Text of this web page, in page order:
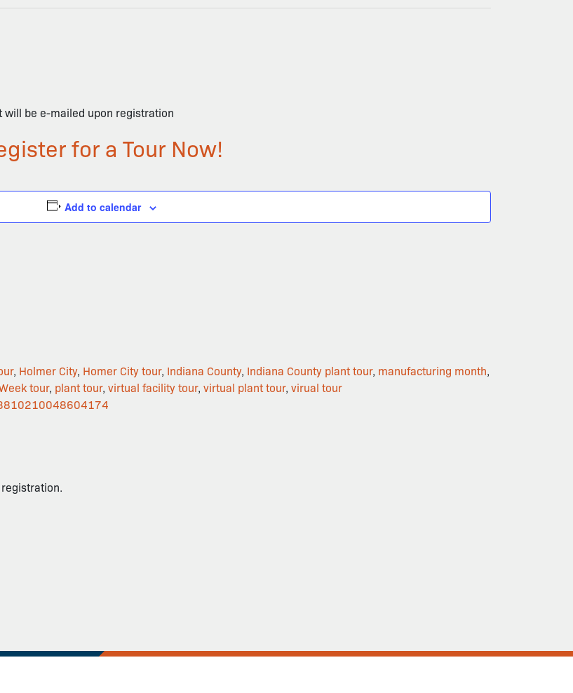
be e-mailed upon registration
for a Tour Now!
Add to calendar
, Holmer City, Homer City tour, Indiana County, Indiana County plant tour, manufacturing month,
tour, plant tour, virtual facility tour, virtual plant tour, virual tour